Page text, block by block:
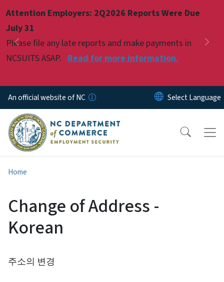
Attention Employers: 2Q2026 Reports Were Due
July 31
Please file any late reports and make payments in
NCSUITS ASAP. Read for more information.
Previous
Pause
An official website of NC
Home
Change of Address -
Korean
주소의 변경